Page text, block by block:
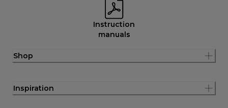
Instruction
manuals
Shop
Inspiration